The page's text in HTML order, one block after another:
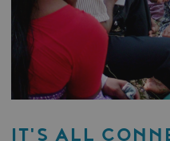
IT'S ALL